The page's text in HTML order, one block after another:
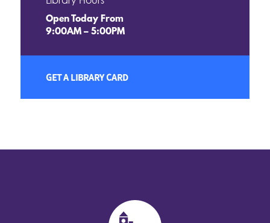
Open Today From
9:00AM – 5:00PM
GET A LIBRARY CARD